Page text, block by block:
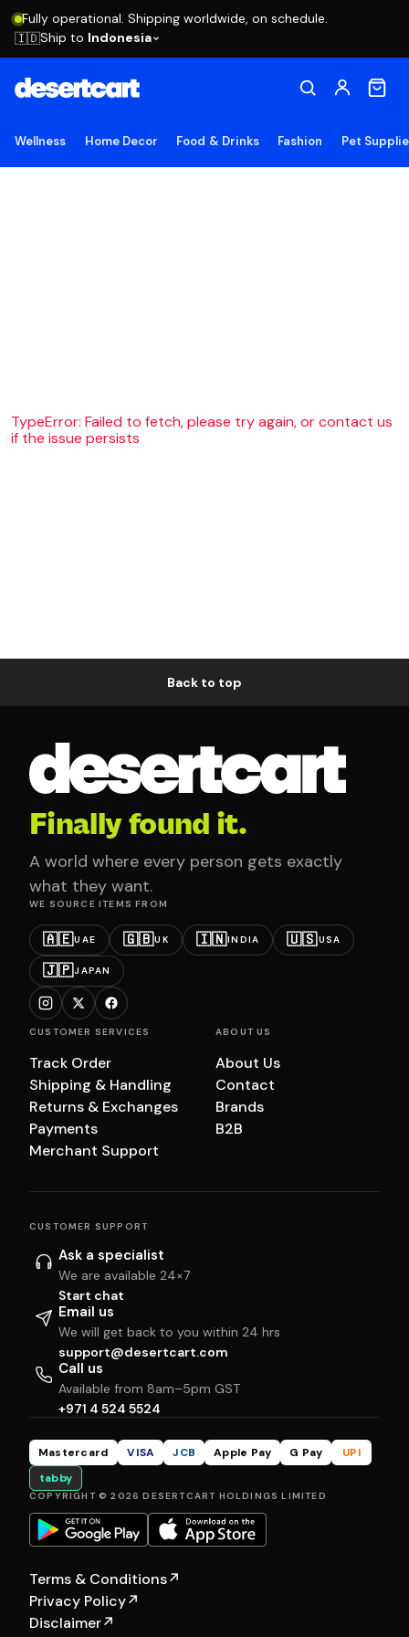
Fully operational. Shipping worldwide, on schedule.
🇮🇩Ship to Indonesia
Wellness Home Decor Food & Drinks Fashion Pet
TypeError: Failed to fetch, please try again, or contact us
if the issue persists
Back to top
Finally found it.
A world where every person gets exactly
what they want.
WE SOURCE ITEMS FROM
🇦🇪UAE 🇬🇧UK 🇮🇳INDIA 🇺🇸USA
🇯🇵JAPAN
CUSTOMER SERVICES
Track Order
Shipping & Handling
Returns & Exchanges
Payments
Merchant Support
ABOUT US
About Us
Contact
Brands
B2B
CUSTOMER SUPPORT
Ask a specialist
We are available 24×7
Start chat
Email us
We will get back to you within 24 hrs
support@desertcart.com
Call us
Available from 8am–5pm GST
+971 4 524 5524
Mastercard VISA JCB Apple Pay G Pay
UPI
tabby
COPYRIGHT © 2026 DESERTCART HOLDINGS LIMITED
Terms & Conditions↗
Privacy Policy↗
Disclaimer↗